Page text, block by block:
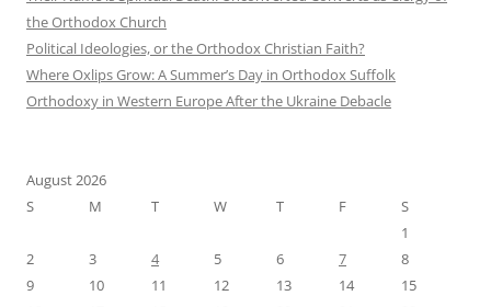
the Orthodox Church
Political Ideologies, or the Orthodox Christian Faith?
Where Oxlips Grow: A Summer’s Day in Orthodox Suffolk
Orthodoxy in Western Europe After the Ukraine Debacle
August 2026
S
M T W T F
S
1
2
3 4 5 6 7
8
9
10 11 12 13 14
15